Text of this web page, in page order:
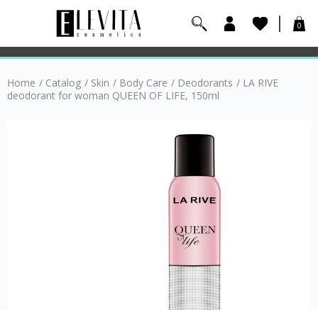
0
Home / Catalog / Skin / Body Care / Deodorants / LA RIVE
deodorant for woman QUEEN OF LIFE, 150ml